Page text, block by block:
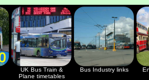
UK Bus Train &
Plane timetables
Bus Industry links